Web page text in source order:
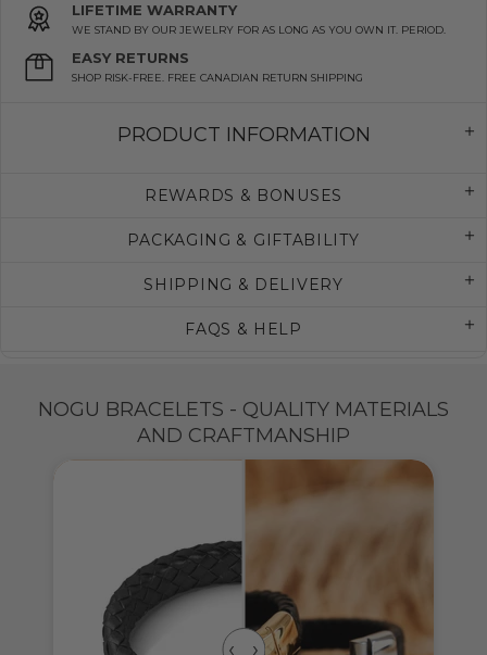
LIFETIME WARRANTY
WE STAND BY OUR JEWELRY FOR AS LONG AS YOU OWN IT. PERIOD.
EASY RETURNS
SHOP RISK-FREE. FREE CANADIAN RETURN SHIPPING
PRODUCT INFORMATION
REWARDS & BONUSES
PACKAGING & GIFTABILITY
SHIPPING & DELIVERY
FAQS & HELP
NOGU BRACELETS - QUALITY MATERIALS
AND CRAFTMANSHIP